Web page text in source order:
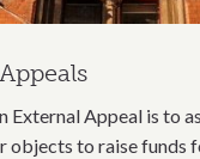
External Appeal is to
objects to raise funds